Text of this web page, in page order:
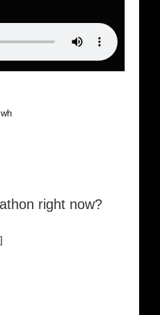
I cruise the world. Be
right now?